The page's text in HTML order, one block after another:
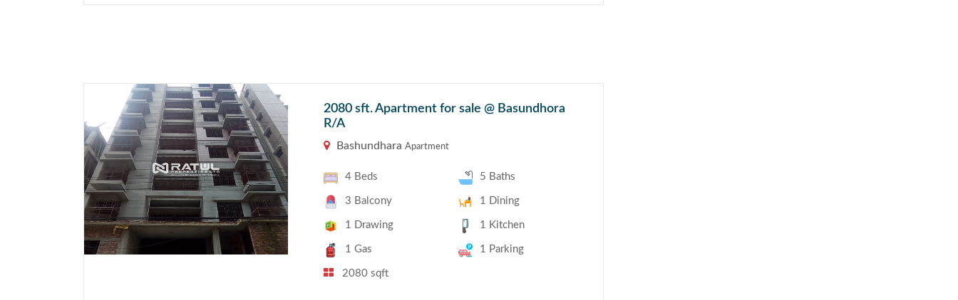
2080 sft. Apartment for sale @ Basundhora
R/A
Bashundhara Apartment
4 Beds 5 Baths
3 Balcony 1 Dining
1 Drawing 1 Kitchen
1 Gas 1 Parking
2080 sqft